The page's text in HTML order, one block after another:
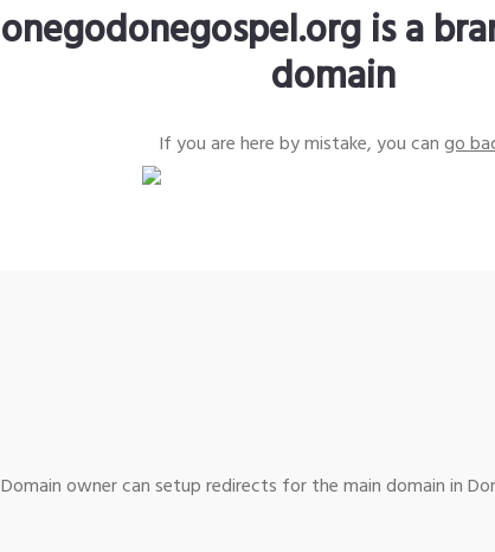
onegodonegospel.org is a
domain
If you are here by mistake, you cango
Domain owner can setup redirects for the main domain in